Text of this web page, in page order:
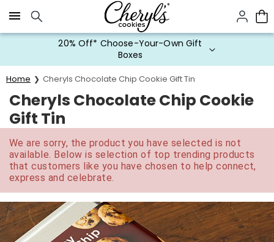
Click here to skip to main page content.
20% Off* Choose-Your-Own Gift
Boxes
Home Cheryls Chocolate Chip Cookie Gift Tin
Cheryls Chocolate Chip Cookie
Gift Tin
We are sorry, the product you have selected is not
available. Below is selection of top trending products
that customers like you have chosen to help connect,
express and celebrate.